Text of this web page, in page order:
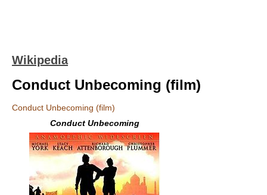
Wikipedia
Conduct Unbecoming (film)
Conduct Unbecoming (film)
Conduct Unbecoming